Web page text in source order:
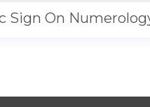
Sign On